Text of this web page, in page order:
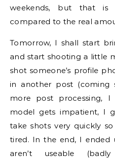
weekends, but that
compared to the real
Tomorrow, I shall start
and start shooting a little
shot someone’s profile
in another post
more post processing,
model gets impatient, I
take shots very quickly
tired. In the end, I
aren’t useable